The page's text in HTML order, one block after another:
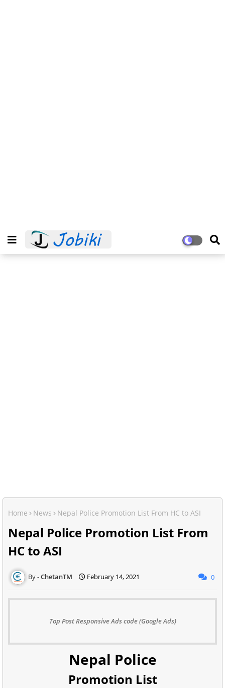
Home News Nepal Police Promotion List From HC to ASI
Nepal Police Promotion List From
HC to ASI
ChetanTM February 14, 2021 0
Top Post Responsive Ads code (Google Ads)
Nepal Police
Promotion List